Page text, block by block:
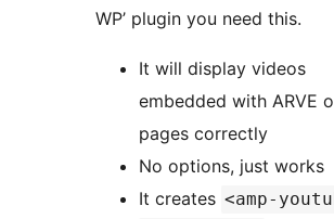
WP’ plugin you need this.
It will display videos
embedded with ARVE
pages correctly
No options, just works
It creates <amp-